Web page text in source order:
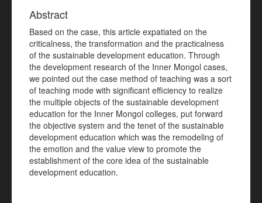
Abstract
Based on the case, this article expatiated on the
criticalness, the transformation and the practicalness
of the sustainable development education. Through
the development research of the Inner Mongol cases,
we pointed out the case method of teaching was a sort
of teaching mode with significant efficiency to realize
the multiple objects of the sustainable development
education for the Inner Mongol colleges, put forward
the objective system and the tenet of the sustainable
development education which was the remodeling of
the emotion and the value view to promote the
establishment of the core idea of the sustainable
development education.